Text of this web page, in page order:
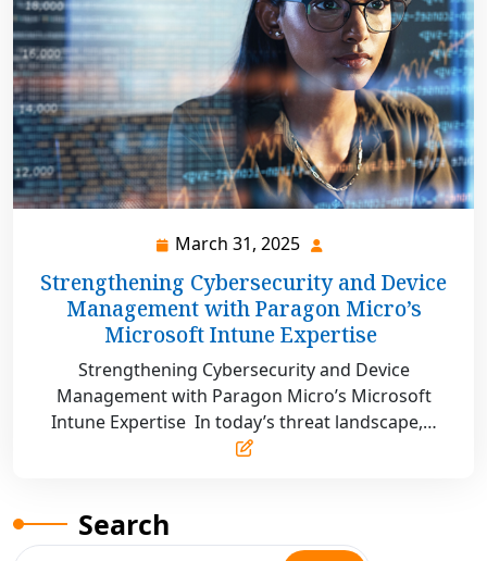
March 31, 2025 March
31,
2025
Strengthening Cybersecurity and Device
Management with Paragon Micro’s
Microsoft Intune Expertise
Strengthening Cybersecurity and Device
Management with Paragon Micro’s Microsoft
Intune Expertise In today’s threat landscape,…
Search